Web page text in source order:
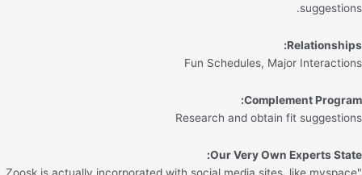
suggestions.
Relationships:
Fun Schedules, Major Interactions
Complement Program:
Research and obtain fit suggestions
Our Very Own Experts State:
"Zoosk is actually incorporated with social media sites, like myspace